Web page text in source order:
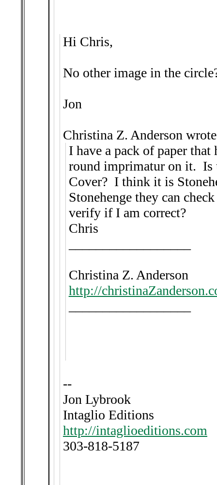
Hi Chris,
No other image in the
Jon
Christina Z. Anderson
I have a pack of paper that
round imprimatur on it. Is
Cover? I think it is
Stonehenge they can
verify if I am correct?
Chris
Christina Z. Anderson
http://
--
Jon Lybrook
Intaglio Editions
http://intaglioeditions.com
303-818-5187